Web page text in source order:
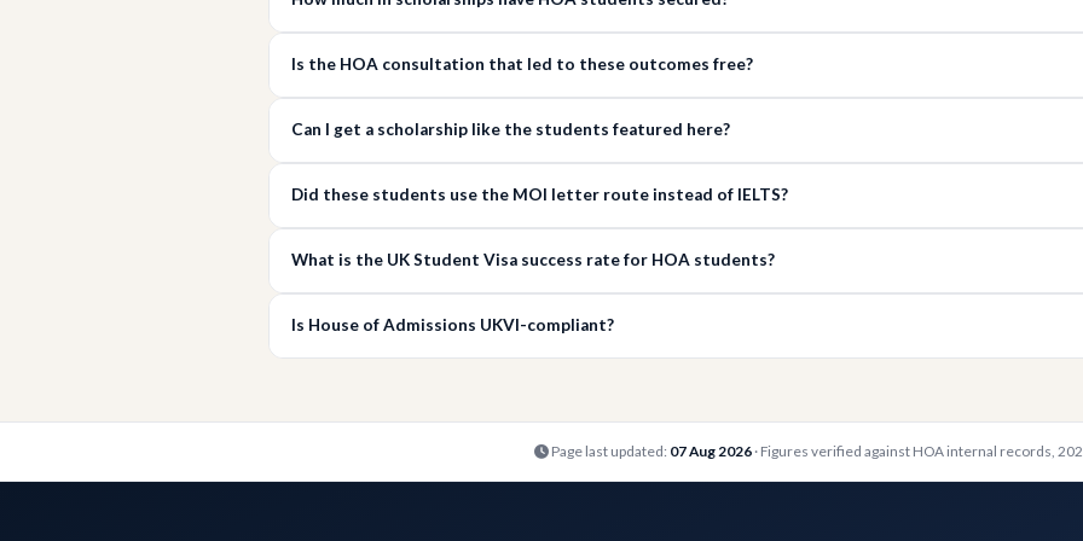
Is the HOA consultation that led to these outcomes free?
Can I get a scholarship like the students featured here?
Did these students use the MOI letter route instead of IELTS?
What is the UK Student Visa success rate for HOA students?
Is House of Admissions UKVI-compliant?
Page last updated: 07 Aug 2026· Figures verified against HOA internal records,